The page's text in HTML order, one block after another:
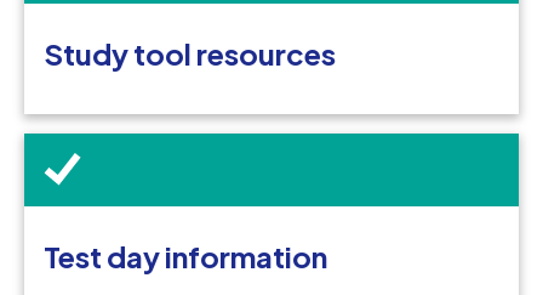
Study tool resources
Test day information